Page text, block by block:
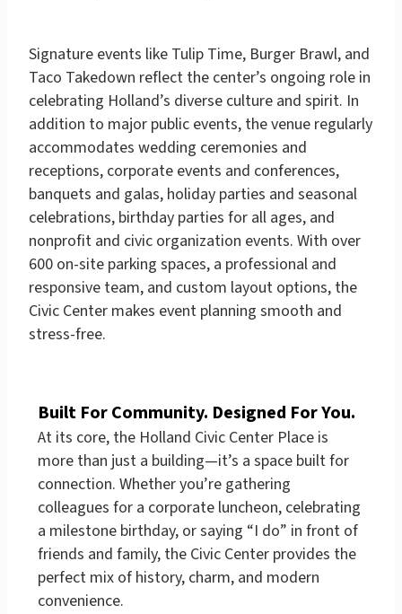
Signature events like Tulip Time, Burger Brawl, and
Taco Takedown reflect the center’s ongoing role in
celebrating Holland’s diverse culture and spirit. In
addition to major public events, the venue regularly
accommodates wedding ceremonies and
receptions, corporate events and conferences,
banquets and galas, holiday parties and seasonal
celebrations, birthday parties for all ages, and
nonprofit and civic organization events.With over
600 on-site parking spaces, a professional and
responsive team, and custom layout options, the
Civic Center makes event planning smooth and
stress-free.
Built For Community. Designed For You.
At its core, the Holland Civic Center Place is
more than just a building—it’s a space built for
connection. Whether you’re gathering
colleagues for a corporate luncheon, celebrating
a milestone birthday, or saying “I do” in front of
friends and family, the Civic Center provides the
perfect mix of history, charm, and modern
convenience.